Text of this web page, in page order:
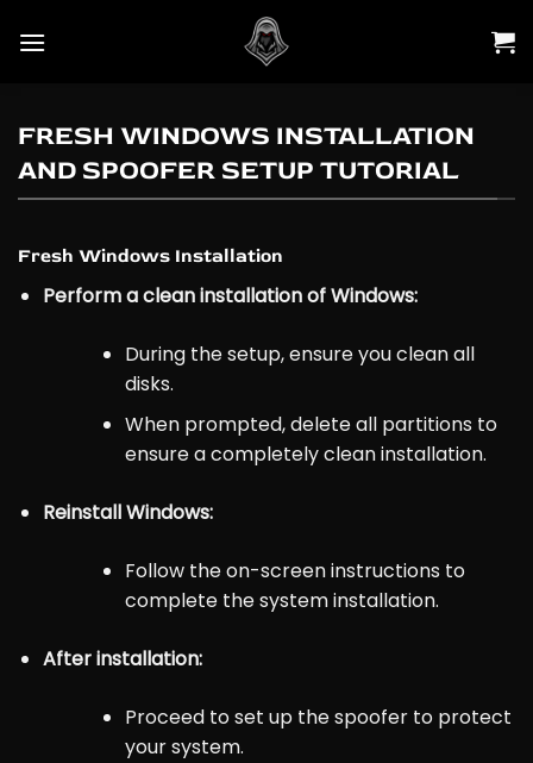
FRESH WINDOWS INSTALLATION
AND SPOOFER SETUP TUTORIAL
Fresh Windows Installation
Perform a clean installation of Windows:
During the setup, ensure you clean all
disks.
When prompted, delete all partitions to
ensure a completely clean installation.
Reinstall Windows:
Follow the on-screen instructions to
complete the system installation.
After installation:
Proceed to set up the spoofer to protect
your system.